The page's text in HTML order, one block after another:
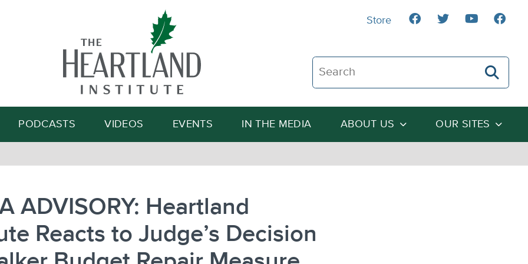
Search The Heartland Institute
Search
PODCASTS VIDEOS EVENTS IN THE MEDIA ABOUT US OUR SITES
Store
ADVISORY: Heartland
Reacts to Judge’s Decision